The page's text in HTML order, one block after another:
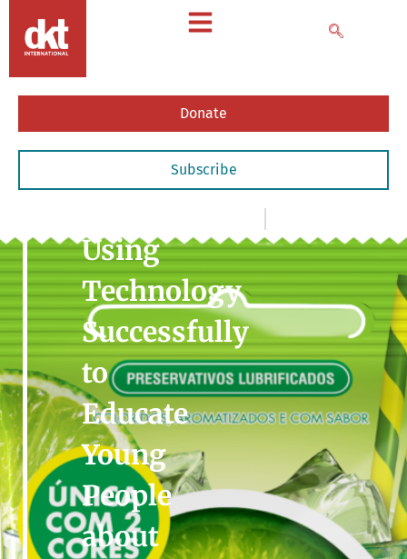
Donate
Subscribe
Using
Technology
Successfully
to
Educate
Young
People
about